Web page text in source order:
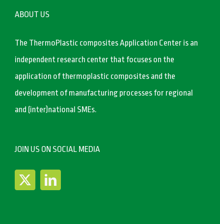
ABOUT US
The ThermoPlastic composites Application Center is an
independent research center that focuses on the
application of thermoplastic composites and the
development of manufacturing processes for regional
and (inter)national SMEs.
JOIN US ON SOCIAL MEDIA